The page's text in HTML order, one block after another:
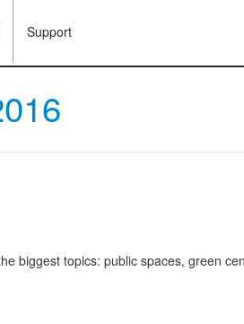
Support
biggest topics: public spaces, green